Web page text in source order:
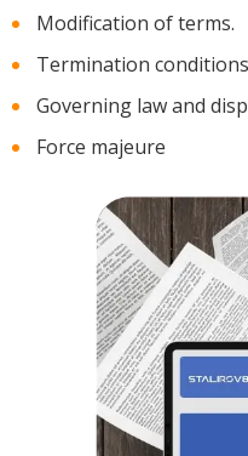
Modification of terms.
Termination conditions
Governing law and
Force majeure